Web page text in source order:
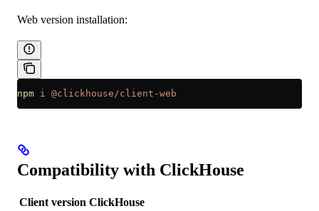
Web version installation:
npm i @clickhouse/client-web
Compatibility with ClickHouse
Client version ClickHouse